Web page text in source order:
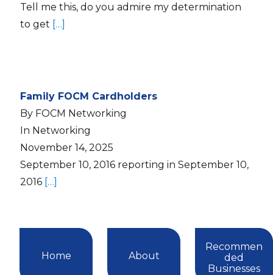
Tell me this, do you admire my determination
to get […]
Family FOCM Cardholders
By FOCM Networking
In Networking
November 14, 2025
September 10, 2016 reporting in September 10,
2016 […]
Home About
Recommen
ded
Businesses